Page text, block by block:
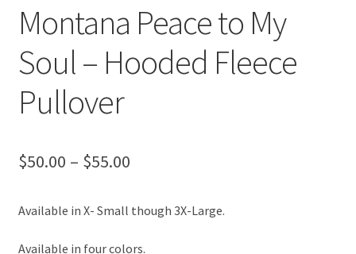
Montana Peace to My
Soul – Hooded Fleece
Pullover
$50.00 – $55.00Price
$50.00
through
Available in X- Small though 3X-Large.
Available in four colors.